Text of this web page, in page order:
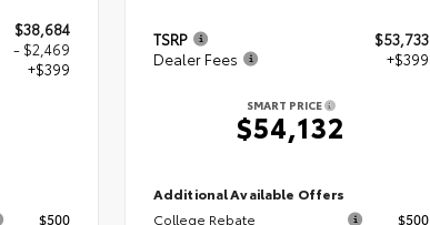
$38,684
- $2,469
+$399
$500
TSRP
$53,733
Dealer Fees
+$399
SMART PRICE
$54,132
Additional Available Offers
College Rebate
$500